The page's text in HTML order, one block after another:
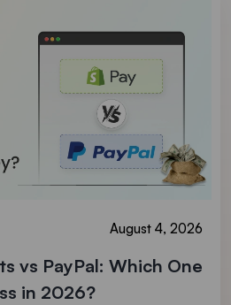
August 4, 2026
vs PayPal: Which One
in 2026?